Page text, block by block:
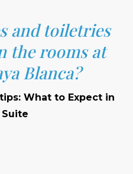
and toiletries
the rooms at
Blanca?
What to Expect in
Suite